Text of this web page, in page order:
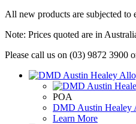
All new products are subjected to
Note: Prices quoted are in
Please call us on (03) 9872 3900
POA
DMD Austin Healey
Learn More